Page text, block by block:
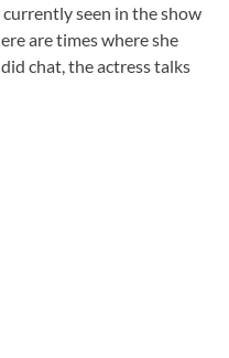
seen in the show
are times where she
chat, the actress talks